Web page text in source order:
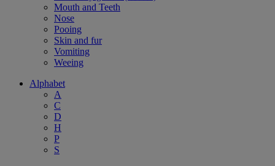
Mouth and Teeth
Nose
Pooing
Skin and fur
Vomiting
Weeing
Alphabet
A
C
D
H
P
S